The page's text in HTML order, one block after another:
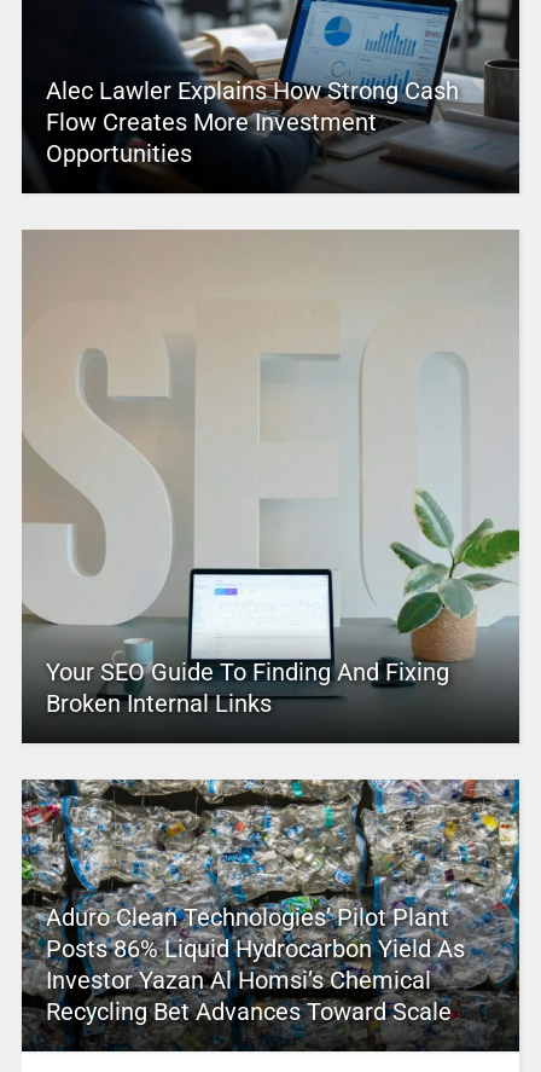
Alec Lawler Explains How Strong Cash
Flow Creates More Investment
Opportunities
Your SEO Guide To Finding And Fixing
Broken Internal Links
Aduro Clean Technologies’ Pilot Plant
Posts 86% Liquid Hydrocarbon Yield As
Investor Yazan Al Homsi’s Chemical
Recycling Bet Advances Toward Scale